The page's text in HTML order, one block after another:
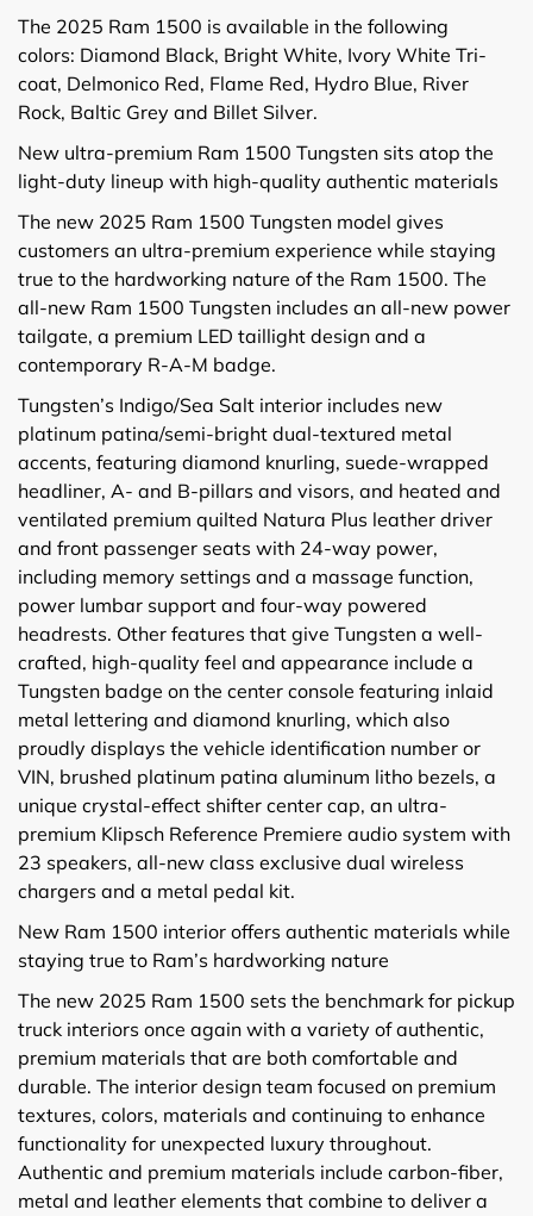
The 2025 Ram 1500 is available in the following
colors: Diamond Black, Bright White, Ivory White Tri-
coat, Delmonico Red, Flame Red, Hydro Blue, River
Rock, Baltic Grey and Billet Silver.
New ultra-premium Ram 1500 Tungsten sits atop the
light-duty lineup with high-quality authentic materials
The new 2025 Ram 1500 Tungsten model gives
customers an ultra-premium experience while staying
true to the hardworking nature of the Ram 1500. The
all-new Ram 1500 Tungsten includes an all-new power
tailgate, a premium LED taillight design and a
contemporary R-A-M badge.
Tungsten’s Indigo/Sea Salt interior includes new
platinum patina/semi-bright dual-textured metal
accents, featuring diamond knurling, suede-wrapped
headliner, A- and B-pillars and visors, and heated and
ventilated premium quilted Natura Plus leather driver
and front passenger seats with 24-way power,
including memory settings and a massage function,
power lumbar support and four-way powered
headrests. Other features that give Tungsten a well-
crafted, high-quality feel and appearance include a
Tungsten badge on the center console featuring inlaid
metal lettering and diamond knurling, which also
proudly displays the vehicle identification number or
VIN, brushed platinum patina aluminum litho bezels, a
unique crystal-effect shifter center cap, an ultra-
premium Klipsch Reference Premiere audio system with
23 speakers, all-new class exclusive dual wireless
chargers and a metal pedal kit.
New Ram 1500 interior offers authentic materials while
staying true to Ram’s hardworking nature
The new 2025 Ram 1500 sets the benchmark for pickup
truck interiors once again with a variety of authentic,
premium materials that are both comfortable and
durable. The interior design team focused on premium
textures, colors, materials and continuing to enhance
functionality for unexpected luxury throughout.
Authentic and premium materials include carbon-fiber,
metal and leather elements that combine to deliver a